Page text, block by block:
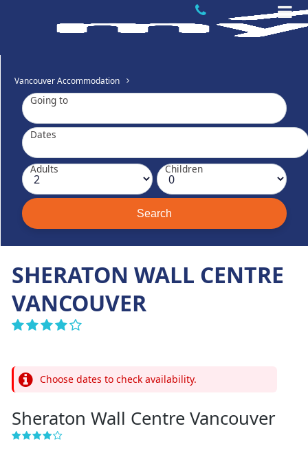
Vancouver Accommodation
Going to
Dates
Adults Children
SHERATON WALL CENTRE
VANCOUVER
Choose dates to check availability.
Sheraton Wall Centre Vancouver